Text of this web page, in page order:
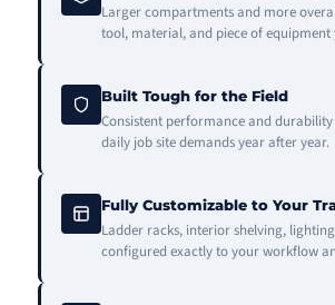
Larger compartments and more
tool, material, and piece of
Built Tough for the Field
Consistent performance and
daily job site demands year after year.
Fully Customizable to Your
Ladder racks, interior shelving,
configured exactly to your workflow